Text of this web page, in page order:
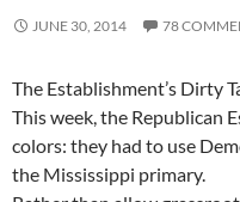
JUNE 30, 2014 78
The Establishment’s Dirty
This week, the Republican
colors: they had to use
the Mississippi primary.